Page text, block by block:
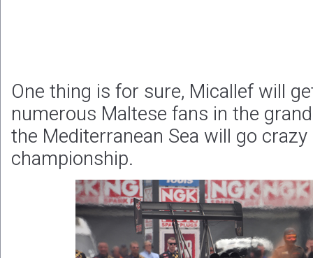
One thing is for sure, Micallef will
numerous Maltese fans in the
the Mediterranean Sea will go
championship.